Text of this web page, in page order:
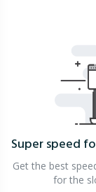
Super speed
Get the best
for the